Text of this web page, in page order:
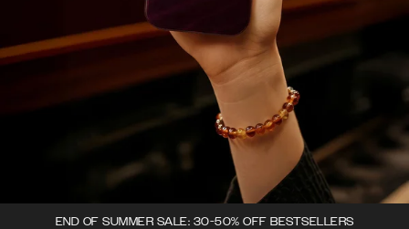
END OF SUMMER SALE: 30-50% OFF BESTSELLERS